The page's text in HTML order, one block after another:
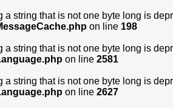
a string that is not one byte long is
on line 198
a string that is not one byte long is
on line 2581
a string that is not one byte long is
on line 2627